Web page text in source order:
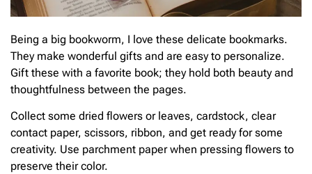
Being a big bookworm, I love these delicate bookmarks.
They make wonderful gifts and are easy to personalize.
Gift these with a favorite book; they hold both beauty and
thoughtfulness between the pages.
Collect some dried flowers or leaves, cardstock, clear
contact paper, scissors, ribbon, and get ready for some
creativity. Use parchment paper when pressing flowers to
preserve their color.